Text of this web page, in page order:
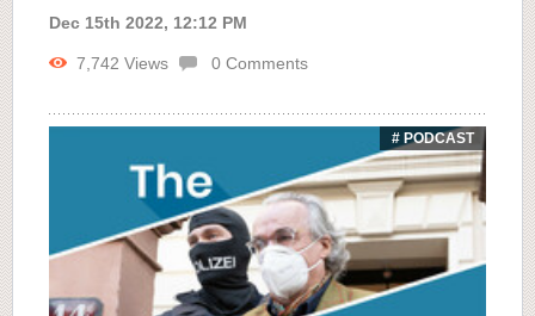
Dec 15th 2022, 12:12 PM
7,742 Views 0 Comments
# PODCAST